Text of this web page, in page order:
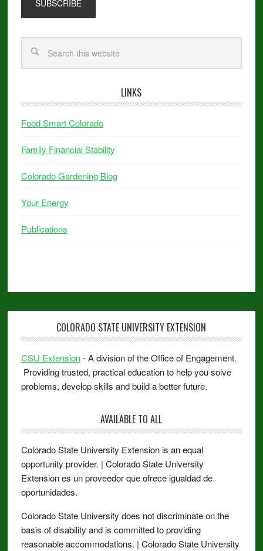
LINKS
Food Smart Colorado
Family Financial Stability
Colorado Gardening Blog
Your Energy
Publications
COLORADO STATE UNIVERSITY EXTENSION
CSU Extension- A division of the Office of Engagement.
Providing trusted, practical education to help you solve
problems, develop skills and build a better future.
AVAILABLE TO ALL
Colorado State University Extension is an equal
opportunity provider. | Colorado State University
Extension es un proveedor que ofrece igualdad de
oportunidades.
Colorado State University does not discriminate on the
basis of disability and is committed to providing
reasonable accommodations. | Colorado State University